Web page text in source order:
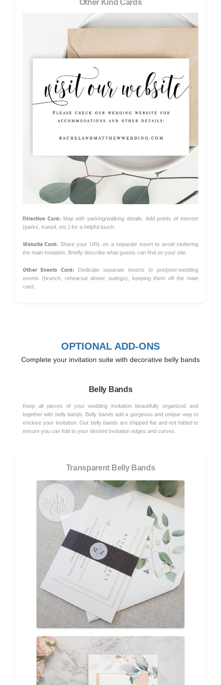
Other Kind Cards
Direction Card:Map with parking/walking details. Add points of interest
(parks, transit, etc.) for a helpful touch.
Website Card: Share your URL on a separate insert to avoid cluttering
the main invitation. Briefly describe what guests can find on your site.
Other Events Card: Dedicate separate inserts to pre/post-wedding
events (brunch, rehearsal dinner, outings), keeping them off the main
card.
OPTIONAL ADD-ONS
Complete your invitation suite with decorative belly bands
Belly Bands
Keep all pieces of your wedding invitation beautifully organized and
together with belly bands. Belly bands add a gorgeous and unique way to
enclose your invitation. Our belly bands are shipped flat and not folded to
ensure you can fold to your desired invitation edges and curves.
Transparent Belly Bands